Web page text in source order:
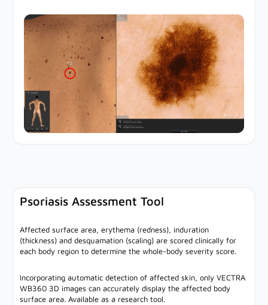
Psoriasis Assessment Tool
Affected surface area, erythema (redness), induration
(thickness) and desquamation (scaling) are scored clinically for
each body region to determine the whole-body severity score.
Incorporating automatic detection of affected skin, only VECTRA
WB360 3D images can accurately display the affected body
surface area. Available as a research tool.